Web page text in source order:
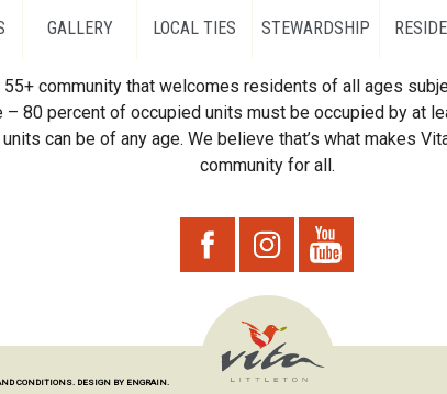
GALLERY LOCAL TIES STEWARDSHIP
community that welcomes residents of all ages
– 80 percent of occupied units must be occupied by at
can be of any age. We believe that’s what makes
community for all.
CONDITIONS. DESIGN BY ENGRAIN.